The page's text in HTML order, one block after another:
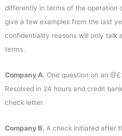
differently in terms of the operation
give a few examples from the last
confidentiality reasons will only talk
terms.
Company A. One question on an
Resolved in 24 hours and credit
check letter.
Company B. A check initiated after